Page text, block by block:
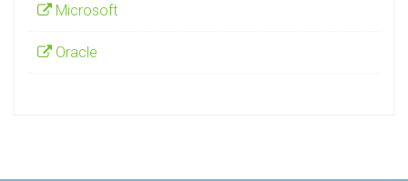
Microsoft
Oracle